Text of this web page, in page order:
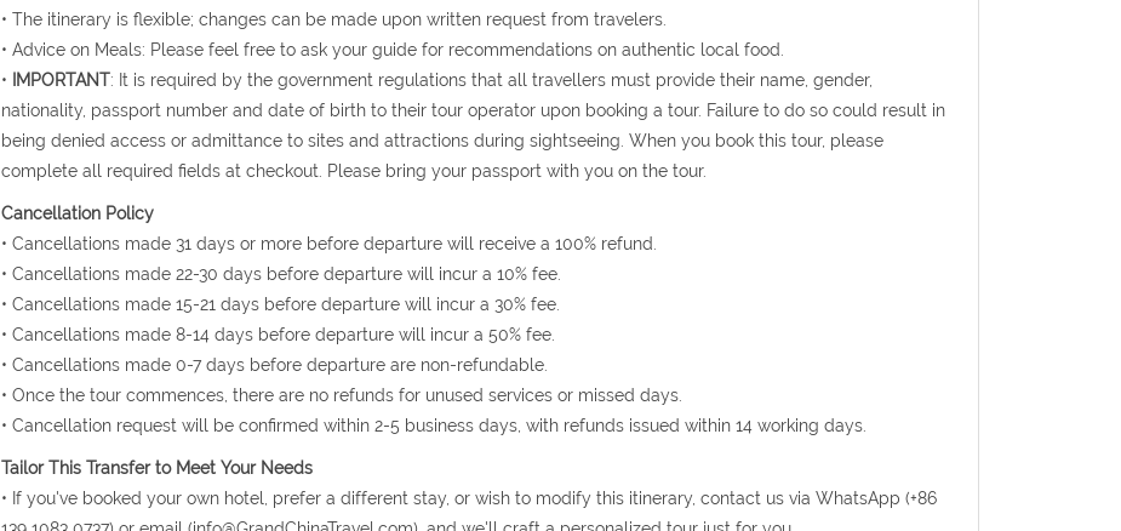
• The itinerary is flexible; changes can be made upon written request from travelers.
• Advice on Meals: Please feel free to ask your guide for recommendations on authentic local food.
• IMPORTANT: It is required by the government regulations that all travellers must provide their name, gender,
nationality, passport number and date of birth to their tour operator upon booking a tour. Failure to do so could result in
being denied access or admittance to sites and attractions during sightseeing. When you book this tour, please
complete all required fields at checkout. Please bring your passport with you on the tour.
Cancellation Policy
• Cancellations made 31 days or more before departure will receive a 100% refund.
• Cancellations made 22-30 days before departure will incur a 10% fee.
• Cancellations made 15-21 days before departure will incur a 30% fee.
• Cancellations made 8-14 days before departure will incur a 50% fee.
• Cancellations made 0-7 days before departure are non-refundable.
• Once the tour commences, there are no refunds for unused services or missed days.
• Cancellation request will be confirmed within 2-5 business days, with refunds issued within 14 working days.
Tailor This Transfer to Meet Your Needs
• If you've booked your own hotel, prefer a different stay, or wish to modify this itinerary, contact us via WhatsApp (+86